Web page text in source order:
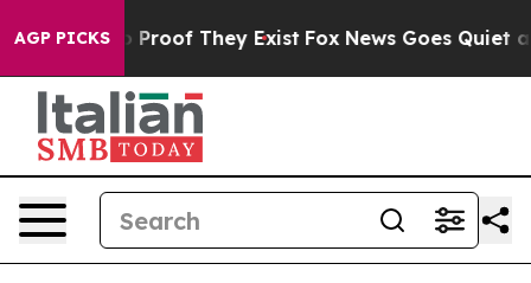
AGP PICKS
Offers no Proof They Exist Fox News Goes Quiet as